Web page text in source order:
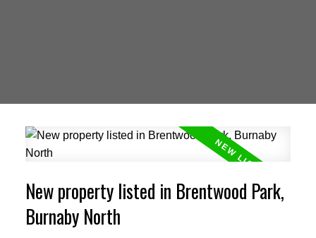
New property listed in Brentwood Park,
Burnaby North